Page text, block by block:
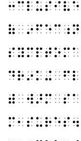
⠍⠂⠎⠥⠗⠑⠎⠲